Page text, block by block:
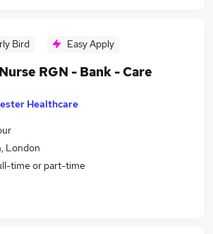
Bird Easy Apply
RGN - Bank - Care
Healthcare
London
time or part-time